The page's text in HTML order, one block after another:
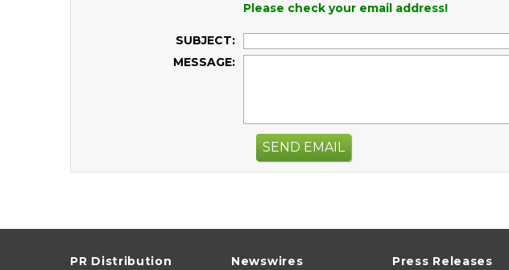
Please check your email address!
SUBJECT:
MESSAGE:
SEND EMAIL
PR Distribution Newswires Press Releases